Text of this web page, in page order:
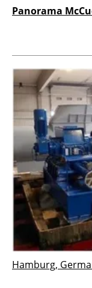
Panorama
Hamburg,